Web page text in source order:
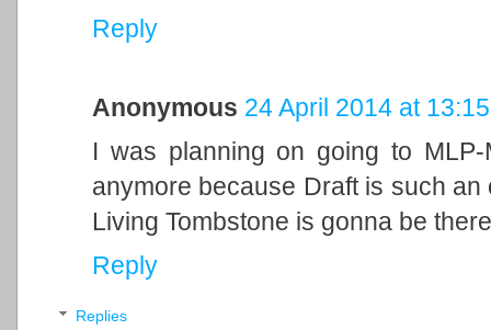
Reply
Anonymous 24 April 2014 at 13:15
I was planning on going to
anymore because Draft is such
Living Tombstone is gonna be
Reply
Replies